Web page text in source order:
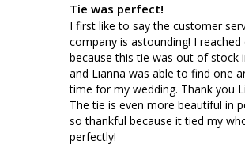
Tie was perfect!
I first like to say the customer
company is astounding! I
because this tie was out of stock
and Lianna was able to find one
time for my wedding. Thank you
The tie is even more beautiful in
so thankful because it tied my
perfectly!